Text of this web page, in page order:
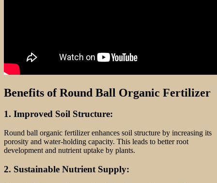
Benefits of Round Ball Organic Fertilizer
1. Improved Soil Structure:
Round ball organic fertilizer enhances soil structure by increasing its
porosity and water-holding capacity. This leads to better root
development and nutrient uptake by plants.
2. Sustainable Nutrient Supply: